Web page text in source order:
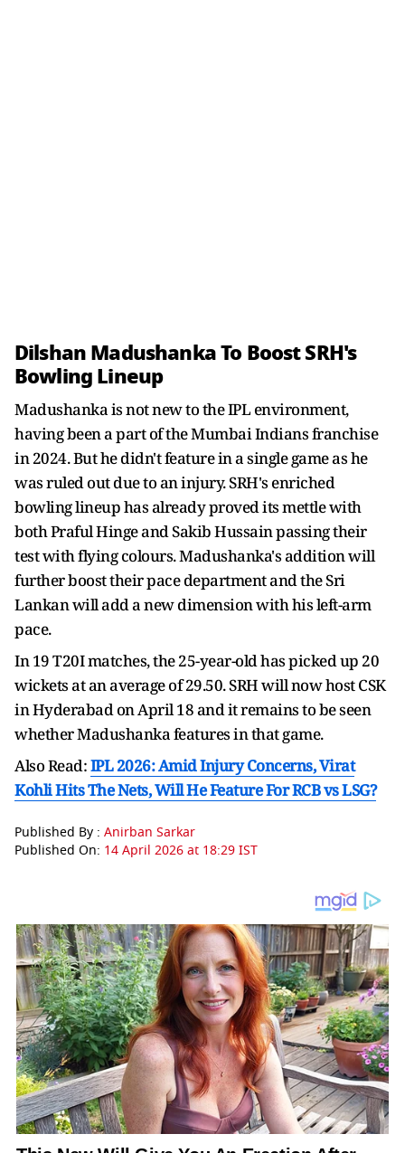
Dilshan Madushanka To Boost SRH's
Bowling Lineup
Madushanka is not new to the IPL environment,
having been a part of the Mumbai Indians franchise
in 2024. But he didn't feature in a single game as he
was ruled out due to an injury. SRH's enriched
bowling lineup has already proved its mettle with
both Praful Hinge and Sakib Hussain passing their
test with flying colours. Madushanka's addition will
further boost their pace department and the Sri
Lankan will add a new dimension with his left-arm
pace.
In 19 T20I matches, the 25-year-old has picked up 20
wickets at an average of 29.50. SRH will now host CSK
in Hyderabad on April 18 and it remains to be seen
whether Madushanka features in that game.
Also Read:IPL 2026: Amid Injury Concerns, Virat
Kohli Hits The Nets, Will He Feature For RCB vs LSG?
Published By : Anirban Sarkar
Published On: 14 April 2026 at 18:29 IST